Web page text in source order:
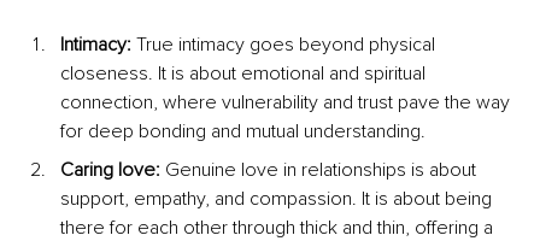
Intimacy: True intimacy goes beyond physical
closeness. It is about emotional and spiritual
connection, where vulnerability and trust pave the way
for deep bonding and mutual understanding.
Caring love: Genuine love in relationships is about
support, empathy, and compassion. It is about being
there for each other through thick and thin, offering a